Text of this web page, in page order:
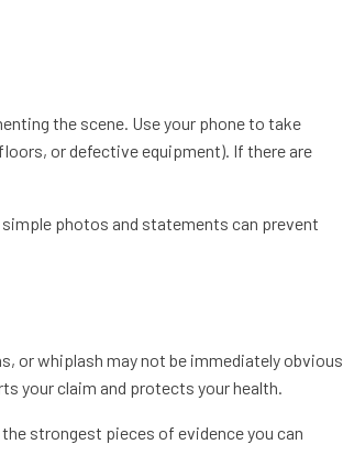
the scene. Use your phone to take
or defective equipment). If there are
simple photos and statements can prevent
or whiplash may not be immediately obvious
your claim and protects your health.
strongest pieces of evidence you can